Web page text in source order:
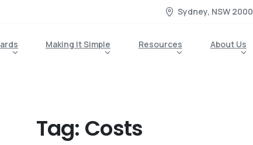
Sydney, NSW 2000
Making It Simple Resources About Us
Tag: Costs